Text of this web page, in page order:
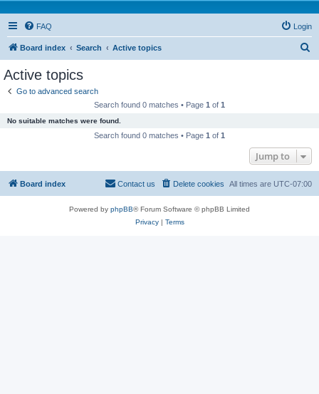
FAQ Login
Board index Search Active topics
Active topics
Go to advanced search
Search found 0 matches • Page 1 of 1
No suitable matches were found.
Search found 0 matches • Page 1 of 1
Jump to
Board index All times are UTC-07:00
Delete cookies
Contact us
Powered by phpBB® Forum Software © phpBB Limited
Privacy| Terms